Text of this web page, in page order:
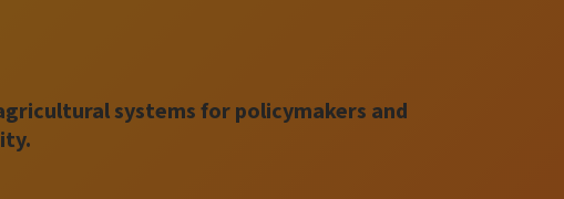
systems for policymakers and